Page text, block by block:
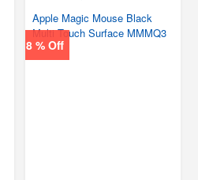
8 % Off
Apple Magic Mouse Black
Multi Touch Surface MMMQ3